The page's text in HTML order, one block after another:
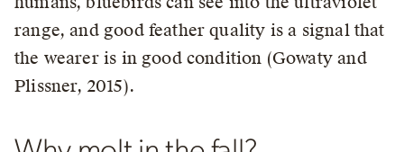
range, and good feather quality is a signal that
the wearer is in good condition (Gowaty and
Plissner, 2015).